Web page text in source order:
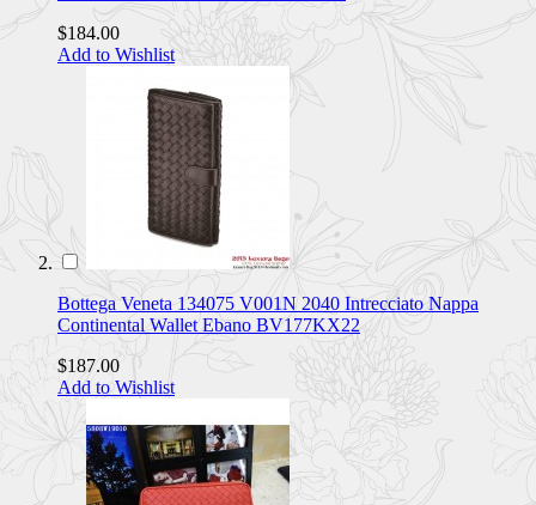
$184.00
Add to Wishlist
Bottega Veneta 134075 V001N 2040 Intrecciato Nappa
Continental Wallet Ebano BV177KX22
$187.00
Add to Wishlist